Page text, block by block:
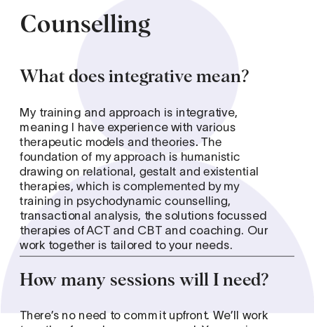
Counselling
What does integrative mean?
My training and approach is integrative,
meaning I have experience with various
therapeutic models and theories. The
foundation of my approach is humanistic
drawing on relational, gestalt and existential
therapies, which is complemented by my
transactional analysis, the solutions focussed
therapies of ACT and CBT and coaching. Our
work together is tailored to your needs.
How many sessions will I need?
There’s no need to commit upfront. We’ll work